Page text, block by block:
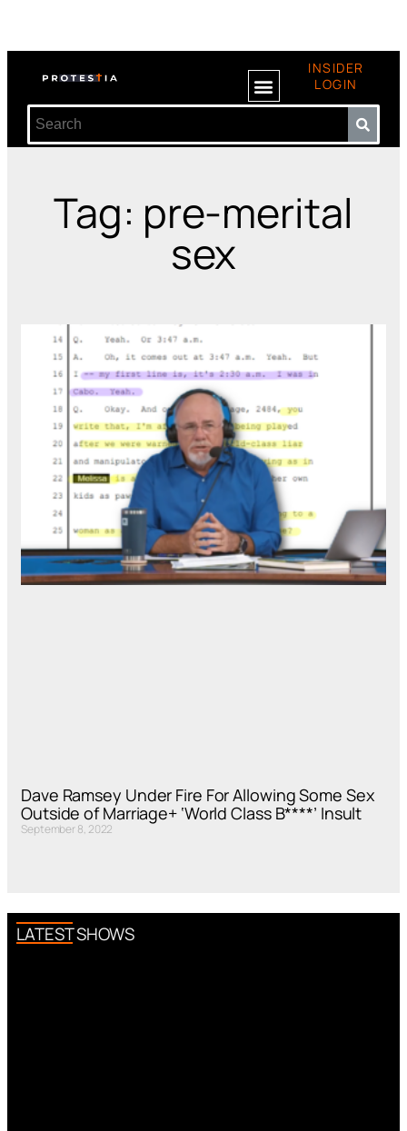
INSIDER
LOGIN
Tag: pre-merital
sex
Dave Ramsey Under Fire For Allowing Some Sex
Outside of Marriage+ ‘World Class B****’ Insult
September 8, 2022
LATEST SHOWS